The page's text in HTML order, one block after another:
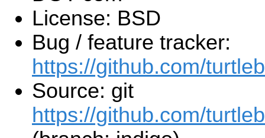
License: BSD
Bug / feature tracker:
https://github.com/
Source: git
https://github.com/